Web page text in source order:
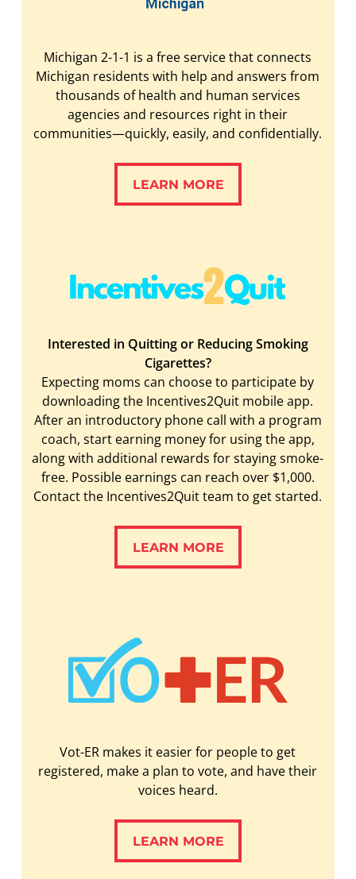
Michigan 2-1-1 is a free service that connects
Michigan residents with help and answers from
thousands of health and human services
agencies and resources right in their
communities—quickly, easily, and confidentially.
LEARN MORE
LEARN MORE
Interested in Quitting or Reducing Smoking
Cigarettes?
Expecting moms can choose to participate by
downloading the Incentives2Quit mobile app.
After an introductory phone call with a program
coach, start earning money for using the app,
along with additional rewards for staying smoke-
free. Possible earnings can reach over $1,000.
Contact the Incentives2Quit team to get started.
LEARN MORE
LEARN MORE
Vot-ER makes it easier for people to get
registered, make a plan to vote, and have their
voices heard.
LEARN MORE
LEARN MORE